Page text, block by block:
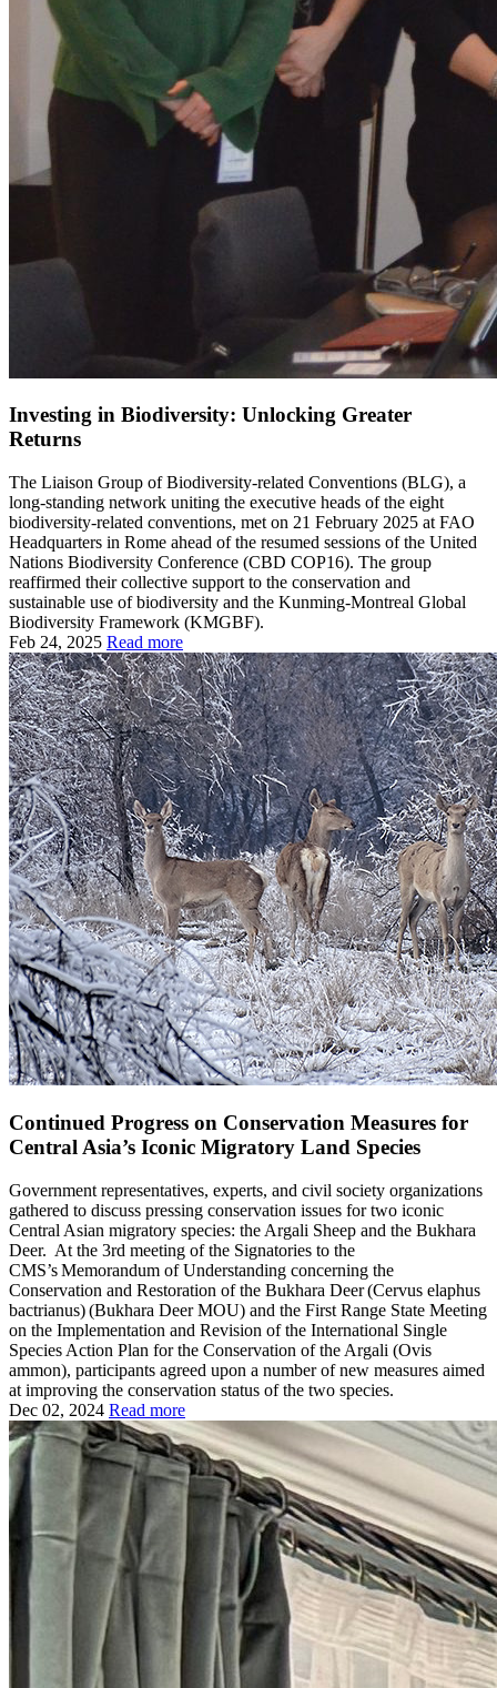
Investing in Biodiversity: Unlocking Greater
Returns
The Liaison Group of Biodiversity-related Conventions (BLG), a
long-standing network uniting the executive heads of the eight
biodiversity-related conventions, met on 21 February 2025 at FAO
Headquarters in Rome ahead of the resumed sessions of the United
Nations Biodiversity Conference (CBD COP16). The group
reaffirmed their collective support to the conservation and
sustainable use of biodiversity and the Kunming-Montreal Global
Biodiversity Framework (KMGBF).
Feb 24, 2025 Read more
Continued Progress on Conservation Measures for
Central Asia’s Iconic Migratory Land Species
Government representatives, experts, and civil society organizations
gathered to discuss pressing conservation issues for two iconic
Central Asian migratory species: the Argali Sheep and the Bukhara
Deer. At the 3rd meeting of the Signatories to the
CMS’s Memorandum of Understanding concerning the
Conservation and Restoration of the Bukhara Deer (Cervus elaphus
bactrianus) (Bukhara Deer MOU) and the First Range State Meeting
on the Implementation and Revision of the International Single
Species Action Plan for the Conservation of the Argali (Ovis
ammon), participants agreed upon a number of new measures aimed
at improving the conservation status of the two species.
Dec 02, 2024 Read more